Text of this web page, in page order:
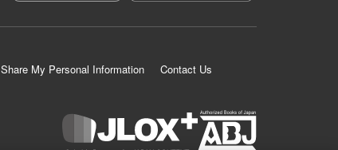
My Personal Information
Contact Us